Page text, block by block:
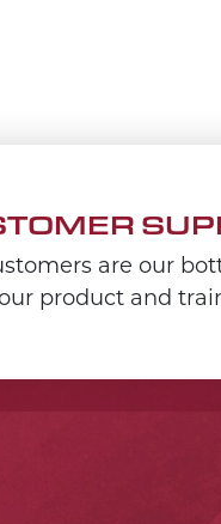
are our
product and